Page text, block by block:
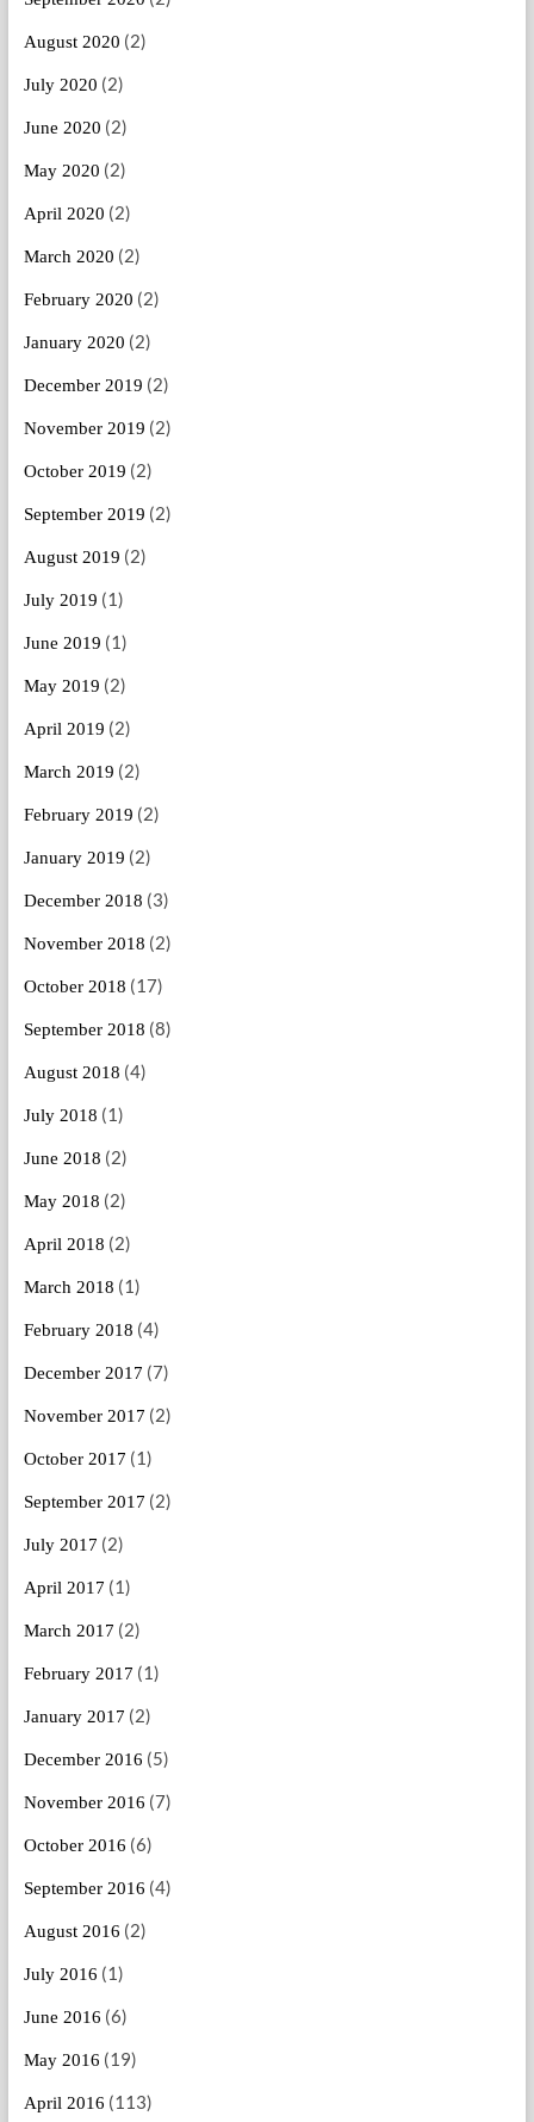
August 2020 (2)
July 2020 (2)
June 2020 (2)
May 2020 (2)
April 2020 (2)
March 2020 (2)
February 2020 (2)
January 2020 (2)
December 2019 (2)
November 2019 (2)
October 2019 (2)
September 2019 (2)
August 2019 (2)
July 2019 (1)
June 2019 (1)
May 2019 (2)
April 2019 (2)
March 2019 (2)
February 2019 (2)
January 2019 (2)
December 2018 (3)
November 2018 (2)
October 2018 (17)
September 2018 (8)
August 2018 (4)
July 2018 (1)
June 2018 (2)
May 2018 (2)
April 2018 (2)
March 2018 (1)
February 2018 (4)
December 2017 (7)
November 2017 (2)
October 2017 (1)
September 2017 (2)
July 2017 (2)
April 2017 (1)
March 2017 (2)
February 2017 (1)
January 2017 (2)
December 2016 (5)
November 2016 (7)
October 2016 (6)
September 2016 (4)
August 2016 (2)
July 2016 (1)
June 2016 (6)
May 2016 (19)
April 2016 (113)